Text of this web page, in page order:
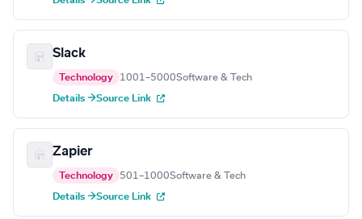
Slack
Technology 1001–5000Software & Tech
Details →Source Link
Zapier
Technology 501–1000Software & Tech
Details →Source Link